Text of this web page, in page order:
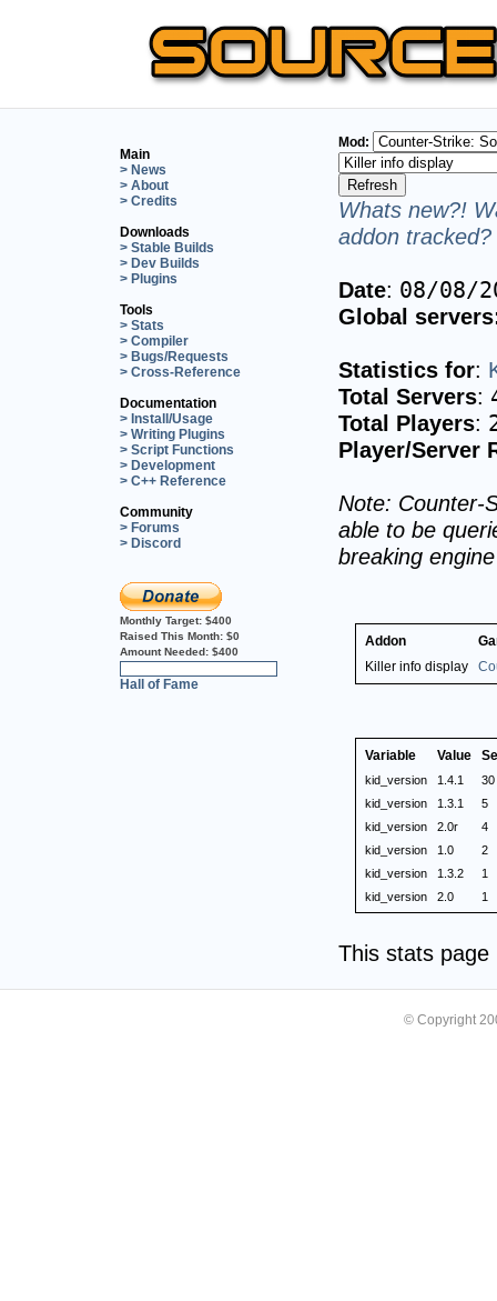
Main
> News
> About
> Credits
Downloads
> Stable Builds
> Dev Builds
> Plugins
Tools
> Stats
> Compiler
> Bugs/Requests
> Cross-Reference
Documentation
> Install/Usage
> Writing Plugins
> Script Functions
> Development
> C++ Reference
Community
> Forums
> Discord
Monthly Target: $400
Raised This Month: $0
Amount Needed: $400
Hall of Fame
Mod:
Whats new?!
addon
Date: 08/08/
Global
Statistics for:
Total Servers:
Total Players:
Player/Server
Note: Counter-
able to be
breaking
Addon
Killer info display
Variable Value
kid_version 1.4.1
30
kid_version
1.3.1
5
kid_version
2.0r
4
kid_version
1.0
2
kid_version
1.3.2
1
kid_version
2.0 1
This stats
© Copyright